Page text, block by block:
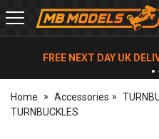
MB
Models
FREE NEXT DAY UK
Home Accessories
TURNBUCKLES